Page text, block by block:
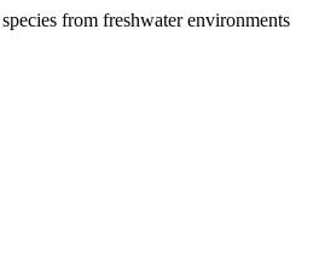
from freshwater environments